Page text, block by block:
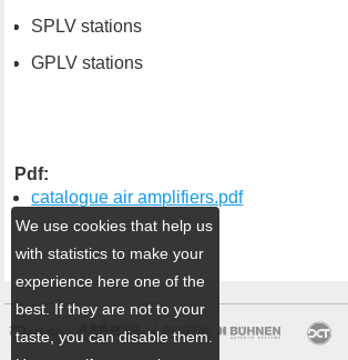
SPLV stations
GPLV stations
Pdf:
catalogue air amplifiers.pdf
We use cookies that help us
with statistics to make your
experience here one of the
best. If they are not to your
taste, you can disable them.